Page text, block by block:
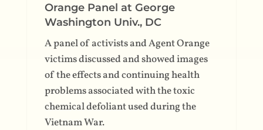
Orange Panel at George
Washington Univ., DC
A panel of activists and Agent Orange
victims discussed and showed images
of the effects and continuing health
problems associated with the toxic
chemical defoliant used during the
Vietnam War.